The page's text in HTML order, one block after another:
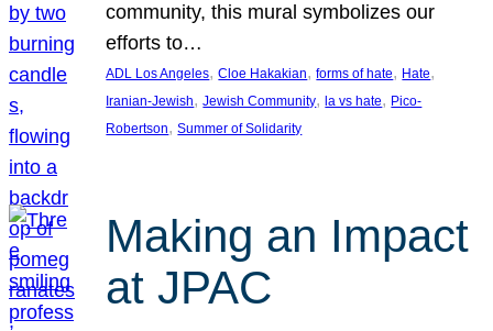
community, this mural symbolizes our
efforts to…
ADL Los Angeles, Cloe Hakakian, forms of hate, Hate
Iranian-Jewish, Jewish Community, la vs hate, Pico-
Robertson, Summer of Solidarity
Making an Impact
at JPAC